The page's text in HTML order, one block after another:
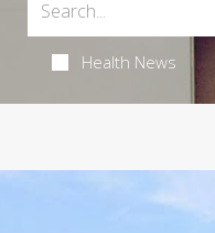
Health News